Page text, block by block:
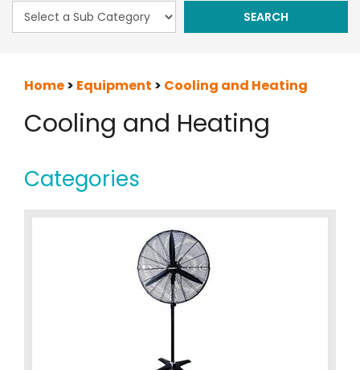
Home> Equipment > Cooling and Heating
Cooling and Heating
Categories